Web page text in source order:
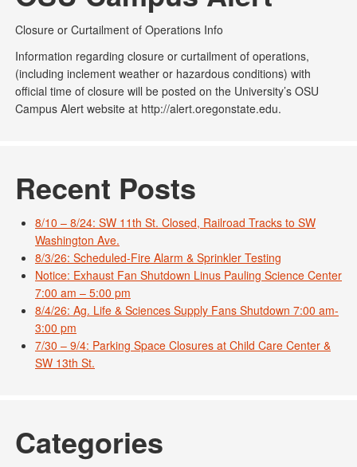
Closure or Curtailment of Operations Info
Information regarding closure or curtailment of operations,
(including inclement weather or hazardous conditions) with
official time of closure will be posted on the University’s OSU
Campus Alert website at http://alert.oregonstate.edu.
Recent Posts
8/10 – 8/24: SW 11th St. Closed, Railroad Tracks to SW
Washington Ave.
8/3/26: Scheduled-Fire Alarm & Sprinkler Testing
Notice: Exhaust Fan Shutdown Linus Pauling Science Center
7:00 am – 5:00 pm
8/4/26: Ag. Life & Sciences Supply Fans Shutdown 7:00 am-
3:00 pm
7/30 – 9/4: Parking Space Closures at Child Care Center &
SW 13th St.
Categories